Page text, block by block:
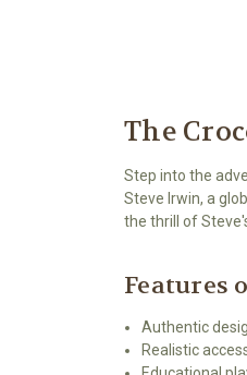
The
Step into the
Steve Irwin, a
the thrill of
Features
Authentic
Realistic